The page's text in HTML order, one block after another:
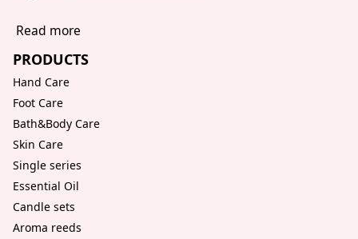
Read more
PRODUCTS
Hand Care
Foot Care
Bath&Body Care
Skin Care
Single series
Essential Oil
Candle sets
Aroma reeds